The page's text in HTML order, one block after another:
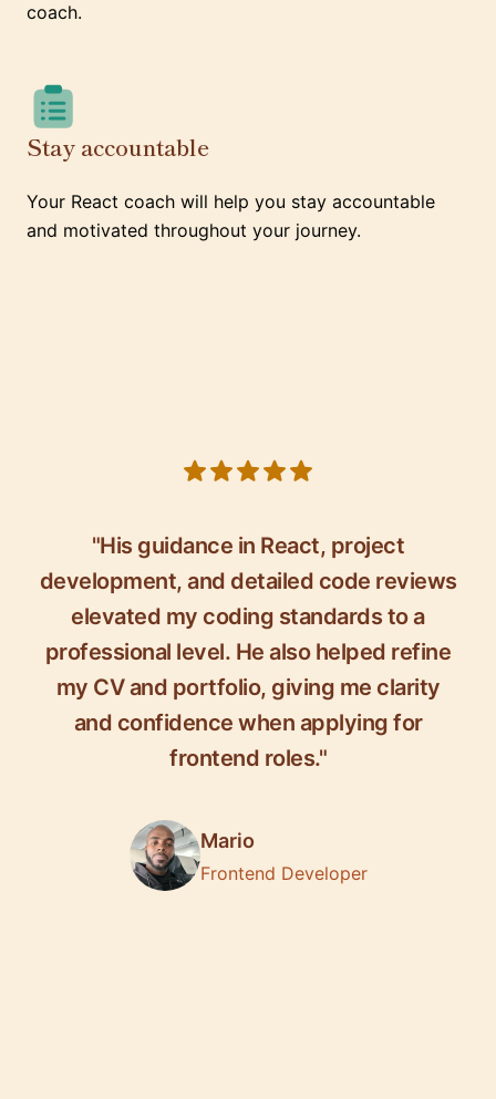
coach.
Stay accountable
Your React coach will help you stay accountable
and motivated throughout your journey.
"His guidance in React, project
development, and detailed code reviews
elevated my coding standards to a
professional level. He also helped refine
my CV and portfolio, giving me clarity
and confidence when applying for
frontend roles."
Mario
Frontend Developer